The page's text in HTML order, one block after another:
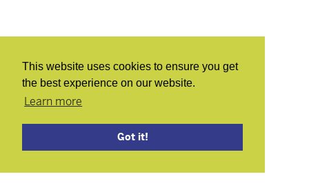
This website uses cookies to ensure you get
the best experience on our website.
Learn more
Got it!